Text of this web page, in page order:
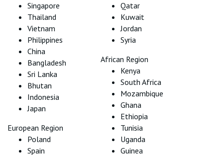
Singapore
Thailand
Vietnam
Philippines
China
Bangladesh
Sri Lanka
Bhutan
Indonesia
Japan
European Region
Poland
Spain
Qatar
Kuwait
Jordan
Syria
African Region
Kenya
South Africa
Mozambique
Ghana
Ethiopia
Tunisia
Uganda
Guinea